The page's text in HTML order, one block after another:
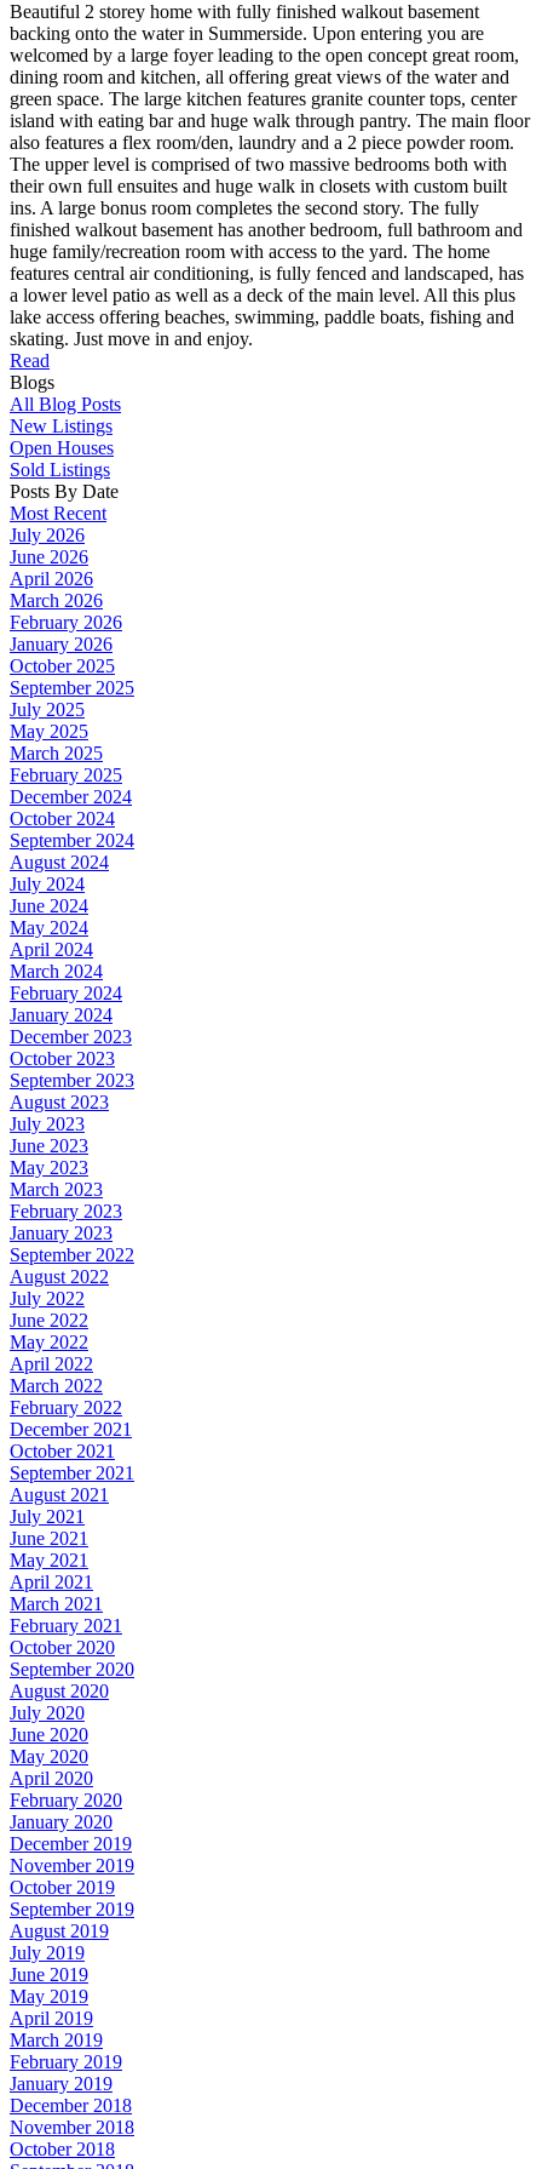
Beautiful 2 storey home with fully finished walkout basement
backing onto the water in Summerside. Upon entering you are
welcomed by a large foyer leading to the open concept great room,
dining room and kitchen, all offering great views of the water and
green space. The large kitchen features granite counter tops, center
island with eating bar and huge walk through pantry. The main floor
also features a flex room/den, laundry and a 2 piece powder room.
The upper level is comprised of two massive bedrooms both with
their own full ensuites and huge walk in closets with custom built
ins. A large bonus room completes the second story. The fully
finished walkout basement has another bedroom, full bathroom and
huge family/recreation room with access to the yard. The home
features central air conditioning, is fully fenced and landscaped, has
a lower level patio as well as a deck of the main level. All this plus
lake access offering beaches, swimming, paddle boats, fishing and
skating. Just move in and enjoy.
Read
Blogs
All Blog Posts
New Listings
Open Houses
Sold Listings
Posts By Date
Most Recent
July 2026
June 2026
April 2026
March 2026
February 2026
January 2026
October 2025
September 2025
July 2025
May 2025
March 2025
February 2025
December 2024
October 2024
September 2024
August 2024
July 2024
June 2024
May 2024
April 2024
March 2024
February 2024
January 2024
December 2023
October 2023
September 2023
August 2023
July 2023
June 2023
May 2023
March 2023
February 2023
January 2023
September 2022
August 2022
July 2022
June 2022
May 2022
April 2022
March 2022
February 2022
December 2021
October 2021
September 2021
August 2021
July 2021
June 2021
May 2021
April 2021
March 2021
February 2021
October 2020
September 2020
August 2020
July 2020
June 2020
May 2020
April 2020
February 2020
January 2020
December 2019
November 2019
October 2019
September 2019
August 2019
July 2019
June 2019
May 2019
April 2019
March 2019
February 2019
January 2019
December 2018
November 2018
October 2018